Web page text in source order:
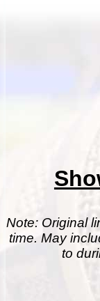
Note: Original
time. May
to